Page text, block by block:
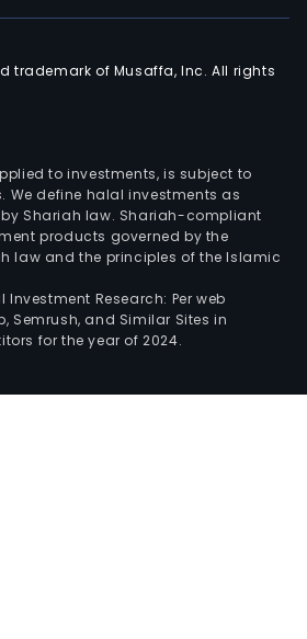
trademark of Musaffa, Inc. All rights
to investments, is subject to
We define halal investments as
Shariah law. Shariah-compliant
products governed by the
law and the principles of the Islamic
Investment Research: Per web
Semrush, and Similar Sites in
for the year of 2024.